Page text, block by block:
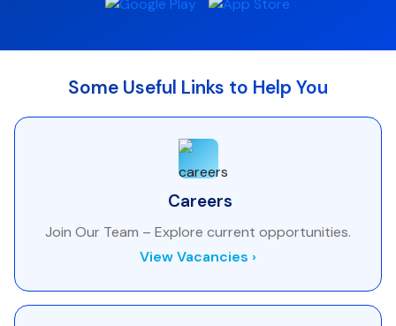
Some Useful Links to Help You
Careers
Join Our Team – Explore current opportunities.
View Vacancies ›